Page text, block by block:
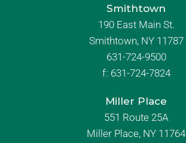
Smithtown
190 East Main St.
Smithtown, NY 11787
631-724-9500
f: 631-724-7824
Miller Place
551 Route 25A
Miller Place, NY 11764